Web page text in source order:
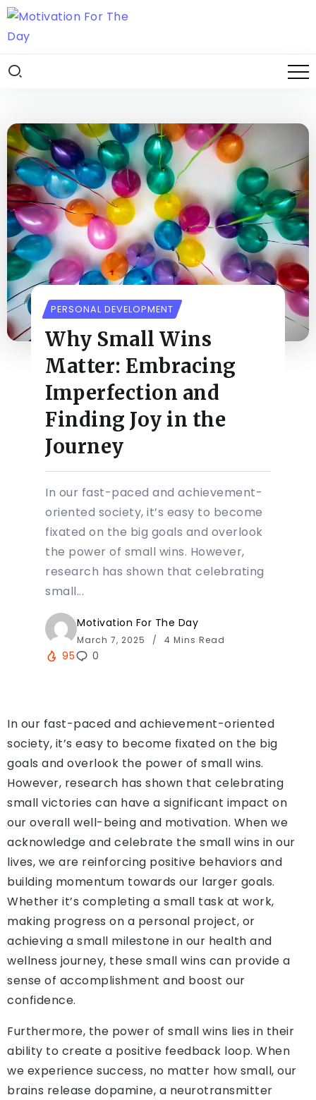
PERSONAL DEVELOPMENT
Why Small Wins
Matter: Embracing
Imperfection and
Finding Joy in the
Journey
In our fast-paced and achievement-
oriented society, it’s easy to become
fixated on the big goals and overlook
the power of small wins. However,
research has shown that celebrating
small...
Motivation For The Day
March 7, 2025 4 Mins Read
95 0
In our fast-paced and achievement-oriented
society, it’s easy to become fixated on the big
goals and overlook the power of small wins.
However, research has shown that celebrating
small victories can have a significant impact on
our overall well-being and motivation. When we
acknowledge and celebrate the small wins in our
lives, we are reinforcing positive behaviors and
building momentum towards our larger goals.
Whether it’s completing a small task at work,
making progress on a personal project, or
achieving a small milestone in our health and
wellness journey, these small wins can provide a
sense of accomplishment and boost our
confidence.
Furthermore, the power of small wins lies in their
ability to create a positive feedback loop. When
we experience success, no matter how small, our
brains release dopamine, a neurotransmitter